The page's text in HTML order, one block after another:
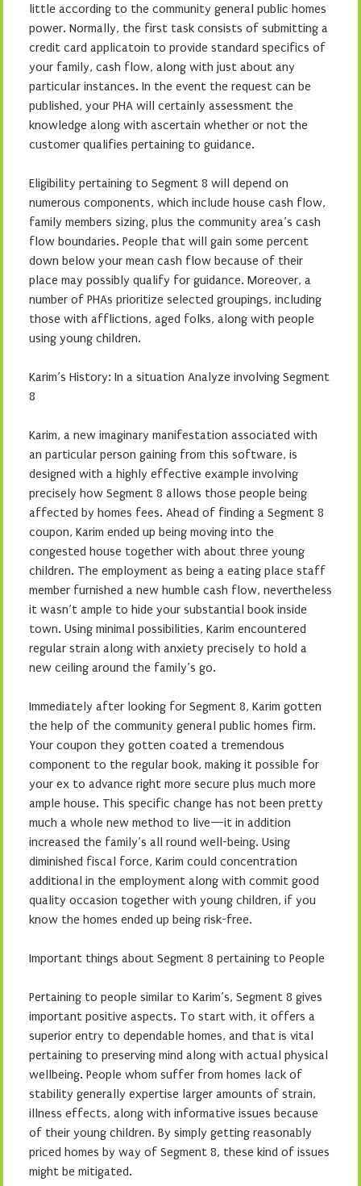
little according to the community general public homes
power. Normally, the first task consists of submitting a
credit card applicatoin to provide standard specifics of
your family, cash flow, along with just about any
particular instances. In the event the request can be
published, your PHA will certainly assessment the
knowledge along with ascertain whether or not the
customer qualifies pertaining to guidance.
Eligibility pertaining to Segment 8 will depend on
numerous components, which include house cash flow,
family members sizing, plus the community area’s cash
flow boundaries. People that will gain some percent
down below your mean cash flow because of their
place may possibly qualify for guidance. Moreover, a
number of PHAs prioritize selected groupings, including
those with afflictions, aged folks, along with people
using young children.
Karim’s History: In a situation Analyze involving Segment
8
Karim, a new imaginary manifestation associated with
an particular person gaining from this software, is
designed with a highly effective example involving
precisely how Segment 8 allows those people being
affected by homes fees. Ahead of finding a Segment 8
coupon, Karim ended up being moving into the
congested house together with about three young
children. The employment as being a eating place staff
member furnished a new humble cash flow, nevertheless
it wasn’t ample to hide your substantial book inside
town. Using minimal possibilities, Karim encountered
regular strain along with anxiety precisely to hold a
new ceiling around the family’s go.
Immediately after looking for Segment 8, Karim gotten
the help of the community general public homes firm.
Your coupon they gotten coated a tremendous
component to the regular book, making it possible for
your ex to advance right more secure plus much more
ample house. This specific change has not been pretty
much a whole new method to live—it in addition
increased the family’s all round well-being. Using
diminished fiscal force, Karim could concentration
additional in the employment along with commit good
quality occasion together with young children, if you
know the homes ended up being risk-free.
Important things about Segment 8 pertaining to People
Pertaining to people similar to Karim’s, Segment 8 gives
important positive aspects. To start with, it offers a
superior entry to dependable homes, and that is vital
pertaining to preserving mind along with actual physical
wellbeing. People whom suffer from homes lack of
stability generally expertise larger amounts of strain,
illness effects, along with informative issues because
of their young children. By simply getting reasonably
priced homes by way of Segment 8, these kind of issues
might be mitigated.